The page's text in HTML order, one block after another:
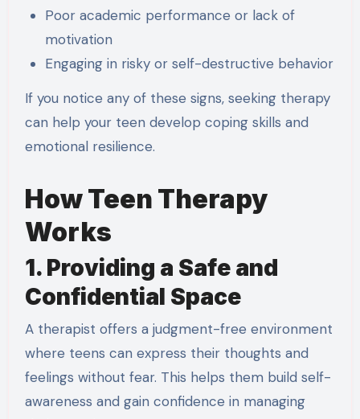
Poor academic performance or lack of
motivation
Engaging in risky or self-destructive behavior
If you notice any of these signs, seeking therapy
can help your teen develop coping skills and
emotional resilience.
How Teen Therapy
Works
1. Providing a Safe and
Confidential Space
A therapist offers a judgment-free environment
where teens can express their thoughts and
feelings without fear. This helps them build self-
awareness and gain confidence in managing